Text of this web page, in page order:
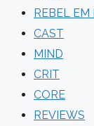
REBEL EM
CAST
MIND
CRIT
CORE
REVIEWS